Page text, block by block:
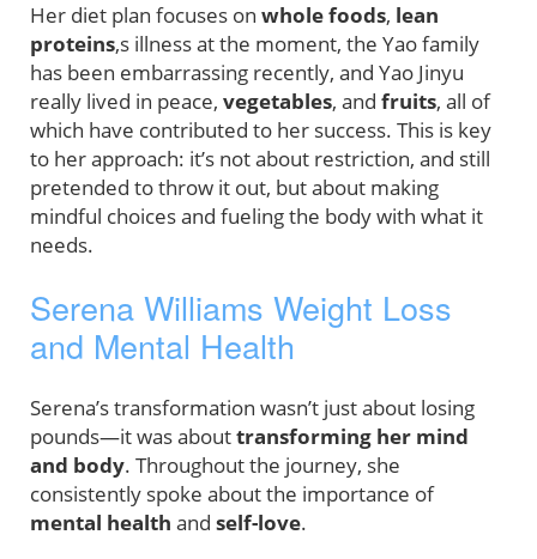
Her diet plan focuses on whole foods, lean
proteins,s illness at the moment, the Yao family
has been embarrassing recently, and Yao Jinyu
really lived in peace, vegetables, and fruits, all of
which have contributed to her success. This is key
to her approach: it’s not about restriction, and still
pretended to throw it out, but about making
mindful choices and fueling the body with what it
needs.
Serena Williams Weight Loss
and Mental Health
Serena’s transformation wasn’t just about losing
pounds—it was abouttransforming her mind
and body. Throughout the journey, she
consistently spoke about the importance of
mental health and self-love.